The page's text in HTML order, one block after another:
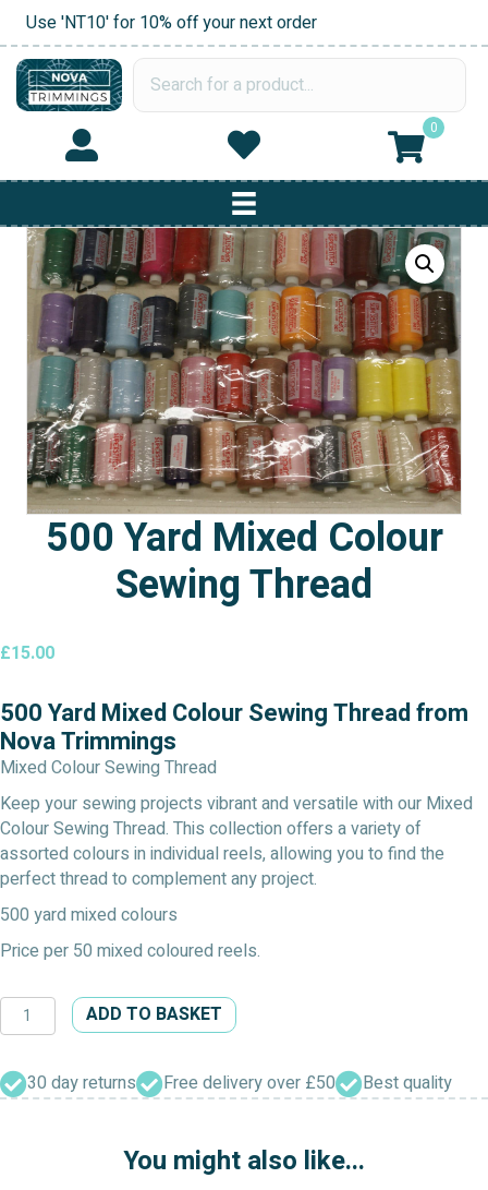
Use 'NT10' for 10% off your next order
0
500 Yard Mixed Colour
Sewing Thread
£15.00
500 Yard Mixed Colour Sewing Thread from
Nova Trimmings
Mixed Colour Sewing Thread
Keep your sewing projects vibrant and versatile with our Mixed
Colour Sewing Thread. This collection offers a variety of
assorted colours in individual reels, allowing you to find the
perfect thread to complement any project.
500 yard mixed colours
Price per 50 mixed coloured reels.
500
Yard
Colour
Sewing
ADD TO BASKET
30 day returns Free delivery over £50 Best quality
You might also like...